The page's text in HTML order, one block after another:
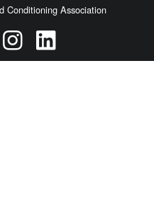
Conditioning Association